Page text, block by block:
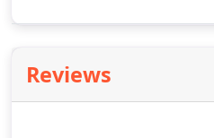
purposes only.
Reviews